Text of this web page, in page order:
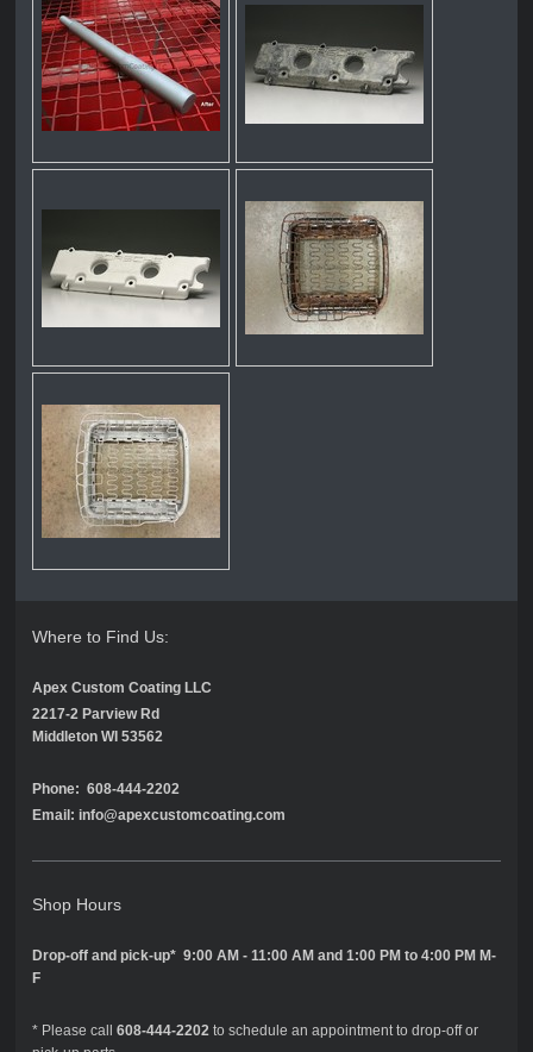
Where to Find Us:
Apex Custom Coating LLC
2217-2 Parview Rd
Middleton WI 53562
Phone: 608-444-2202
Email: info@apexcustomcoating.com
Shop Hours
Drop-off and pick-up* 9:00 AM - 11:00 AM and 1:00 PM to 4:00 PM M-
F
* Please call 608-444-2202to schedule an appointment to drop-off or